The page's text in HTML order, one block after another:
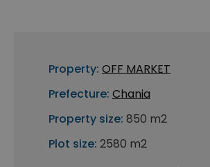
Property: OFF MARKET
Prefecture: Chania
Property size: 850 m2
Plot size: 2580 m2